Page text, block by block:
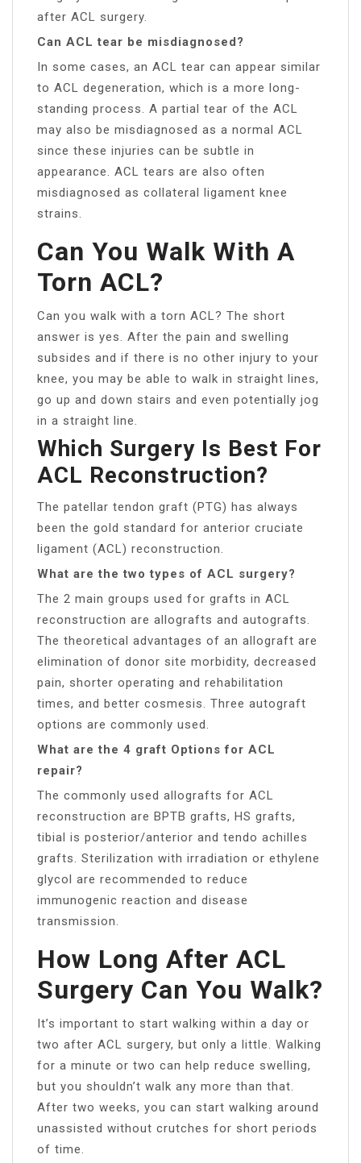
after ACL surgery.
Can ACL tear be misdiagnosed?
In some cases, an ACL tear can appear similar
to ACL degeneration, which is a more long-
standing process. A partial tear of the ACL
may also be misdiagnosed as a normal ACL
since these injuries can be subtle in
appearance. ACL tears are also often
misdiagnosed as collateral ligament knee
strains.
Can You Walk With A
Torn ACL?
Can you walk with a torn ACL? The short
answer is yes. After the pain and swelling
subsides and if there is no other injury to your
knee, you may be able to walk in straight lines,
go up and down stairs and even potentially jog
in a straight line.
Which Surgery Is Best For
ACL Reconstruction?
The patellar tendon graft (PTG) has always
been the gold standard for anterior cruciate
ligament (ACL) reconstruction.
What are the two types of ACL surgery?
The 2 main groups used for grafts in ACL
reconstruction are allografts and autografts.
The theoretical advantages of an allograft are
elimination of donor site morbidity, decreased
pain, shorter operating and rehabilitation
times, and better cosmesis. Three autograft
options are commonly used.
What are the 4 graft Options for ACL
repair?
The commonly used allografts for ACL
reconstruction are BPTB grafts, HS grafts,
tibial is posterior/anterior and tendo achilles
grafts. Sterilization with irradiation or ethylene
glycol are recommended to reduce
immunogenic reaction and disease
transmission.
How Long After ACL
Surgery Can You Walk?
It’s important to start walking within a day or
two after ACL surgery, but only a little. Walking
for a minute or two can help reduce swelling,
but you shouldn’t walk any more than that.
After two weeks, you can start walking around
unassisted without crutches for short periods
of time.